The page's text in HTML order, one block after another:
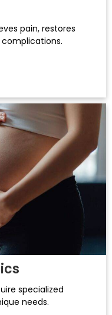
pain, restores
specialized
needs.